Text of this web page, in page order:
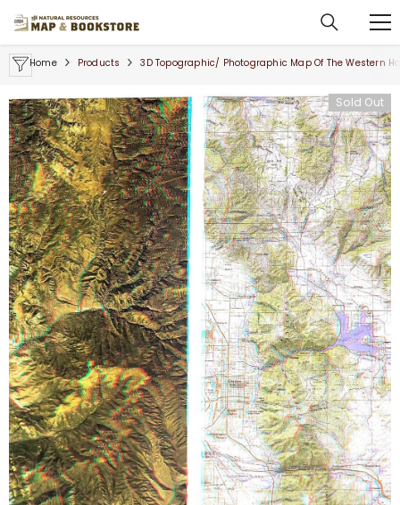
Home Products 3D Topographic/ Photographic Map Of The Western
Sold Out